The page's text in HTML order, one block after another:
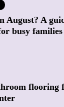
August? A
busy families
flooring